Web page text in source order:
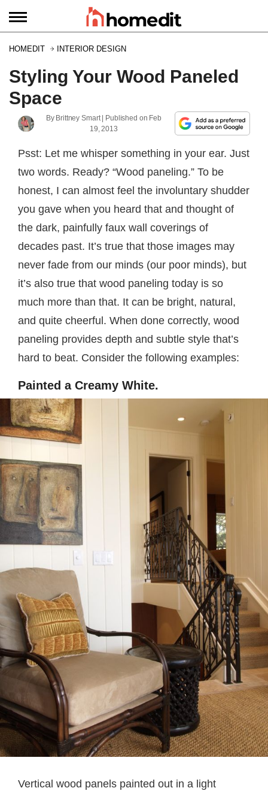
HOMEDIT INTERIOR DESIGN
Styling Your Wood Paneled
Space
By Brittney Smart| Published on Feb
19, 2013
Psst: Let me whisper something in your ear. Just
two words. Ready? “Wood paneling.” To be
honest, I can almost feel the involuntary shudder
you gave when you heard that and thought of
the dark, painfully faux wall coverings of
decades past. It’s true that those images may
never fade from our minds (our poor minds), but
it’s also true that wood paneling today is so
much more than that. It can be bright, natural,
and quite cheerful. When done correctly, wood
paneling provides depth and subtle style that’s
hard to beat. Consider the following examples:
Painted a Creamy White.
Vertical wood panels painted out in a light